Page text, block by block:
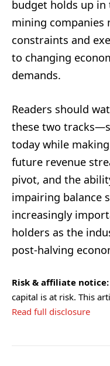
budget holds up
mining companies
constraints and
to changing
demands.
Readers should
these two
today while
future revenue
pivot, and the
impairing balance
increasingly
holders as the
post-halving
Risk & affiliate notice:
capital is at risk. This
Read full disclosure